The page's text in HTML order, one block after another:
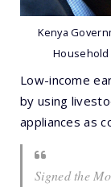
Kenya
Household
Low-income
by using
appliances as
Signed the